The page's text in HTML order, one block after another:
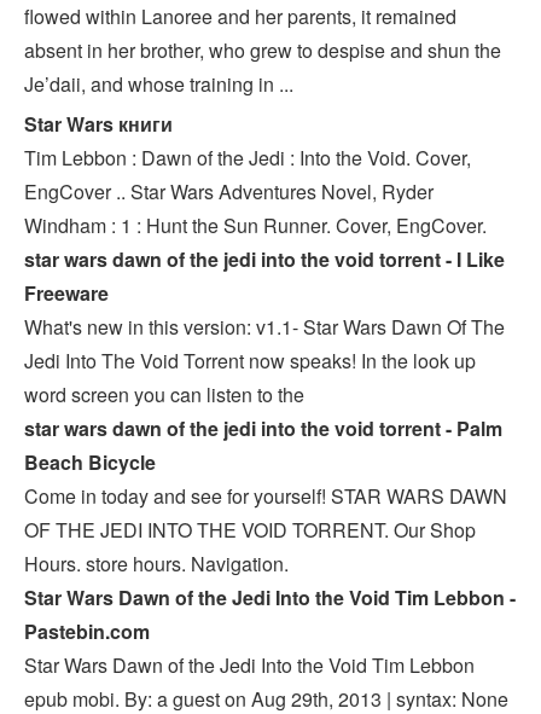
flowed within Lanoree and her parents, it remained
absent in her brother, who grew to despise and shun the
Je’daii, and whose training in ...
Star Wars книги
Tim Lebbon : Dawn of the Jedi : Into the Void. Cover,
EngCover .. Star Wars Adventures Novel, Ryder
Windham : 1 : Hunt the Sun Runner. Cover, EngCover.
star wars dawn of the jedi into the void torrent - I Like
Freeware
What's new in this version: v1.1- Star Wars Dawn Of The
Jedi Into The Void Torrent now speaks! In the look up
word screen you can listen to the
star wars dawn of the jedi into the void torrent - Palm
Beach Bicycle
Come in today and see for yourself! STAR WARS DAWN
OF THE JEDI INTO THE VOID TORRENT. Our Shop
Hours. store hours. Navigation.
Star Wars Dawn of the Jedi Into the Void Tim Lebbon -
Pastebin.com
Star Wars Dawn of the Jedi Into the Void Tim Lebbon
epub mobi. By: a guest on Aug 29th, 2013 | syntax: None